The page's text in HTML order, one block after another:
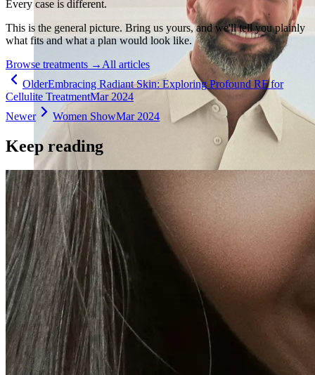
Holistic Health
Emsella Treatment for Incontinence in Montreal
View all treatments
→
Dimmed treatments aren't offered at Monkland
Every case is different.
This is the general picture. Bring us yours, and we'll tell you plainly
what fits and what a plan would look like.
Browse treatments → All articles
OlderEmbracing Radiant Skin: Exploring Profound RF for
Cellulite TreatmentMar 2024
Newer
Women ShowMar 2024
Keep reading